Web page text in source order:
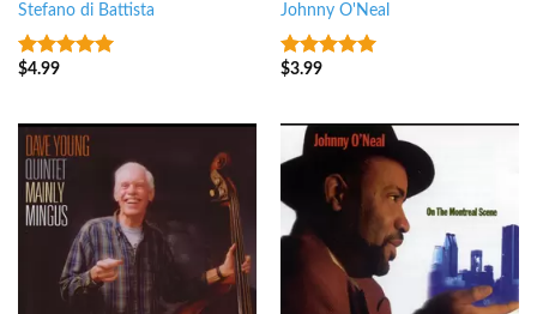
Stefano di Battista
8out of 5
$4.99
Johnny O'Neal
8out of 5
$3.99